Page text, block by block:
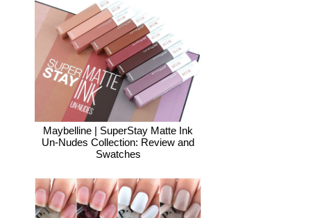
Maybelline | SuperStay Matte Ink
Un-Nudes Collection: Review and
Swatches